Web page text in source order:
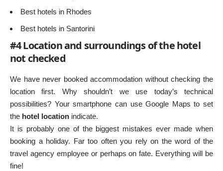
Best hotels in Rhodes
Best hotels in Santorini
#4 Location and surroundings of the hotel
not checked
We have never booked accommodation without checking the
location first. Why shouldn’t we use today’s technical
possibilities? Your smartphone can use Google Maps to set
the hotel location indicate.
It is probably one of the biggest mistakes ever made when
booking a holiday. Far too often you rely on the word of the
travel agency employee or perhaps on fate. Everything will be
fine!